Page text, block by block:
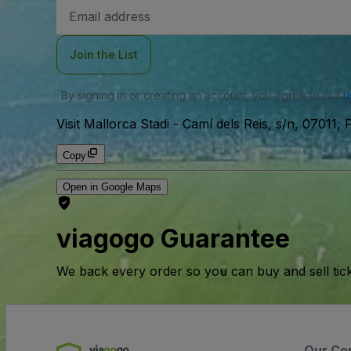
Address
Join the List
By signing in or creating an account, you agree to our
Visit Mallorca Stadi - Camí dels Reis, s/n, 07011,
Copy
Open in Google Maps
viagogo Guarantee
We back every order so you can buy and sell